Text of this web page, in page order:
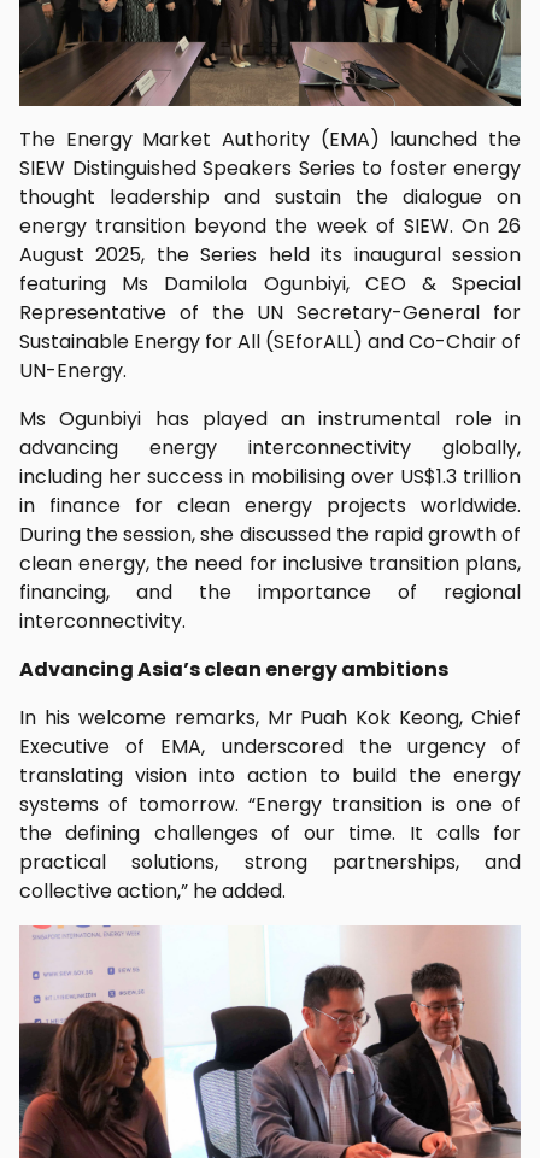
The Energy Market Authority (EMA) launched the
SIEW Distinguished Speakers Series to foster energy
thought leadership and sustain the dialogue on
energy transition beyond the week of SIEW. On 26
August 2025, the Series held its inaugural session
featuring Ms Damilola Ogunbiyi, CEO & Special
Representative of the UN Secretary-General for
Sustainable Energy for All (SEforALL) and Co-Chair of
UN-Energy.
Ms Ogunbiyi has played an instrumental role in
advancing energy interconnectivity globally,
including her success in mobilising over US$1.3 trillion
in finance for clean energy projects worldwide.
During the session, she discussed the rapid growth of
clean energy, the need for inclusive transition plans,
financing, and the importance of regional
interconnectivity.
Advancing Asia’s clean energy ambitions
In his welcome remarks, Mr Puah Kok Keong, Chief
Executive of EMA, underscored the urgency of
translating vision into action to build the energy
systems of tomorrow. “Energy transition is one of
the defining challenges of our time. It calls for
practical solutions, strong partnerships, and
collective action,” he added.